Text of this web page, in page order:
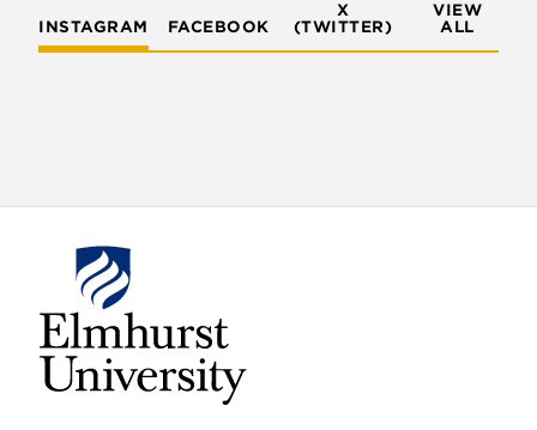
INSTAGRAM FACEBOOK
X
(TWITTER)
VIEW
ALL